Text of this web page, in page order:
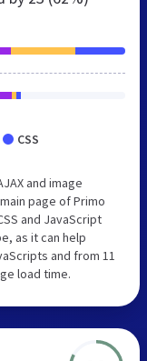
CSS
and image
page of Primo
and JavaScript
as it can help
and from 11
load time.